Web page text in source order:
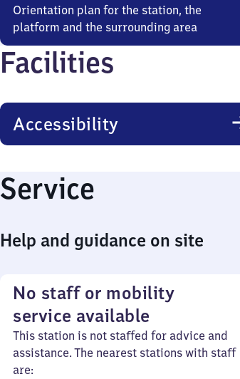
Orientation plan for the station, the
platform and the surrounding area
Facilities
Accessibility
Service
Help and guidance on site
No staff or mobility
service available
This station is not staffed for advice and
assistance. The nearest stations with staff
are: